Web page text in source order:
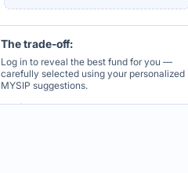
The trade-off:
Log in to reveal the best fund for you —
carefully selected using your personalized
MYSIP suggestions.